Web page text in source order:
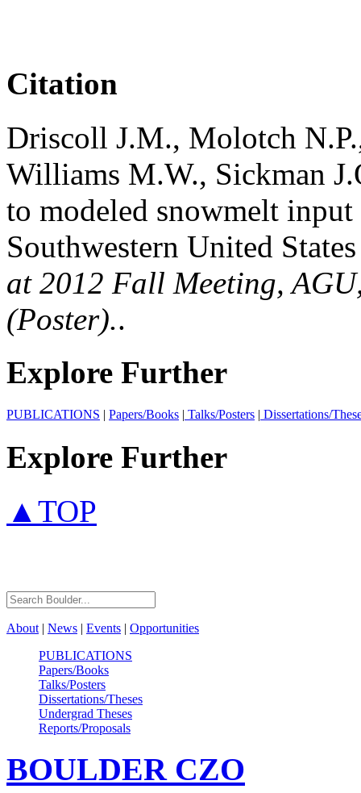
Citation
Driscoll J.M., Molotch
Williams M.W., Sickman
to modeled snowmelt
Southwestern United
at 2012 Fall Meeting,
(Poster)..
Explore Further
PUBLICATIONS | Papers/Books | Talks/Posters | Dissertations/
Explore Further
▲TOP
About | News | Events | Opportunities
PUBLICATIONS
Papers/Books
Talks/Posters
Dissertations/Theses
Undergrad Theses
Reports/Proposals
BOULDERCZO